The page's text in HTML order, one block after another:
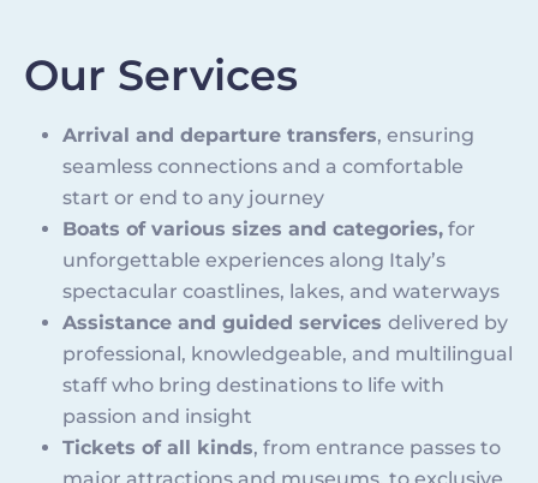
Our Services
Arrival and departure transfers, ensuring
seamless connections and a comfortable
start or end to any journey
Boats of various sizes and categories, for
unforgettable experiences along Italy’s
spectacular coastlines, lakes, and waterways
Assistance and guided services delivered by
professional, knowledgeable, and multilingual
staff who bring destinations to life with
passion and insight
Tickets of all kinds, from entrance passes to